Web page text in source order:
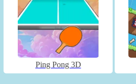
Ping Pong 3D